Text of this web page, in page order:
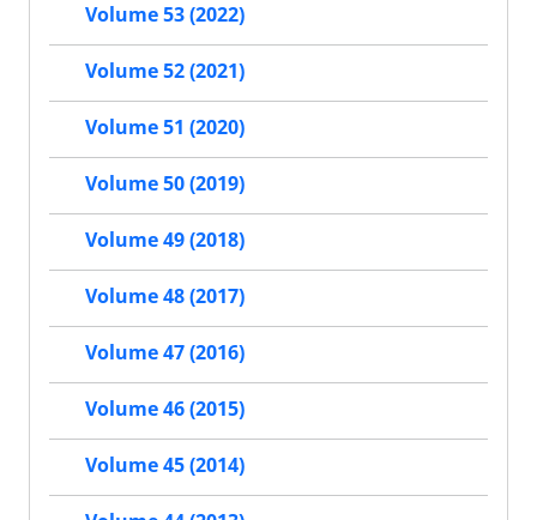
Volume 53 (2022)
Volume 52 (2021)
Volume 51 (2020)
Volume 50 (2019)
Volume 49 (2018)
Volume 48 (2017)
Volume 47 (2016)
Volume 46 (2015)
Volume 45 (2014)